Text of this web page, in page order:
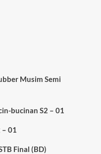
Musim Semi
bucinan S2 – 01
– 01
Final (BD)